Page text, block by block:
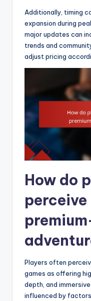
Additionally, timing
expansion during
major updates can
trends and
adjust pricing
How do
Players often
games as offering
depth, and
influenced by